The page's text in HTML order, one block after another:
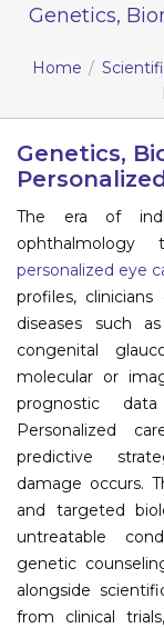
Genetics,
Home
Genetics,
The era of
ophthalmology
personalized eye
profiles,
diseases such
congenital
molecular or
prognostic
Personalized
predictive
damage occurs.
and targeted
untreatable
genetic
alongside
from clinical